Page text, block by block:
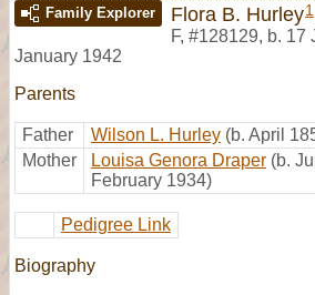
Family Explorer Flora B. Hurley1
F, #128129, b. 17
January 1942
Parents
Father Wilson L. Hurley (b. April
Mother
Louisa Genora Draper (b.
February 1934)
Pedigree Link
Biography